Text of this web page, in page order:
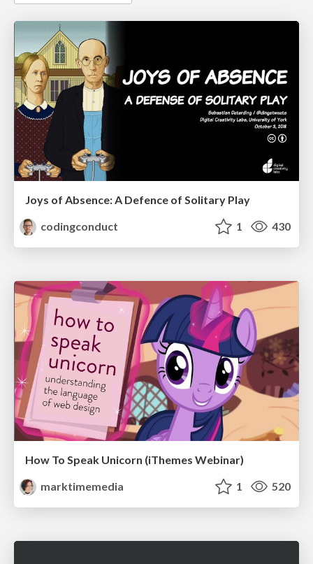
Joys of Absence: A Defence of Solitary Play
codingconduct
1 430
How To Speak Unicorn (iThemes Webinar)
marktimemedia
1 520